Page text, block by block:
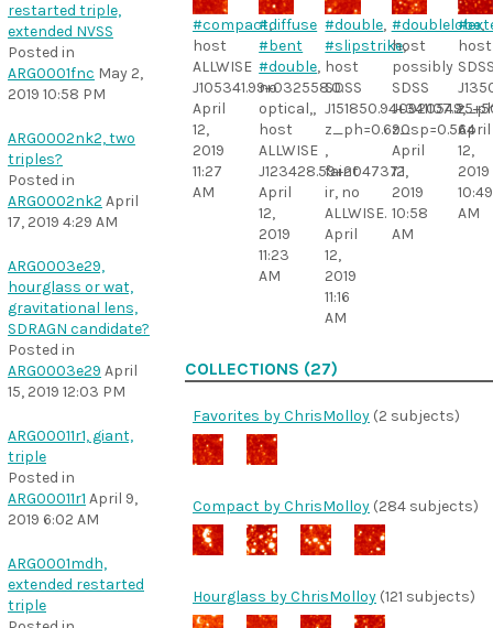
restarted triple,
extended NVSS
Posted in
ARG0001fnc May 2,
2019 10:58 PM
ARG0002nk2, two
triples?
Posted in
ARG0002nk2 April
17, 2019 4:29 AM
ARG0003e29,
hourglass or wat,
gravitational lens,
SDRAGN candidate?
Posted in
ARG0003e29 April
15, 2019 12:03 PM
ARG00011r1, giant,
triple
Posted in
ARG00011r1 April 9,
2019 6:02 AM
ARG0001mdh,
extended restarted
triple
#compact,
host
ALLWISE
J105341.99+032558.0.
April
12,
2019
11:27
AM
#diffuse
#bent
#double,
no
optical,,
host
ALLWISE
J123428.59+204737.1
April
12,
2019
11:23
AM
#double,
#slipstrike,
host
SDSS
J151850.94+341107.9,
z_ph=0.690
,
faint
ir, no
ALLWISE.
April
12,
2019
11:16
AM
#doublelobe,
host
possibly
SDSS
z_sp=0.564
April
12,
2019
10:58
AM
host
April
12,
2019
10:49
AM
COLLECTIONS (27)
Favorites by ChrisMolloy (2 subjects)
Compact by ChrisMolloy (284 subjects)
Hourglass by ChrisMolloy (121 subjects)